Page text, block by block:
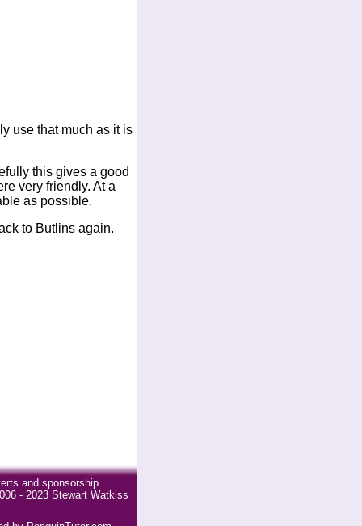
use that much as it is
this gives a good
very friendly. At a
as possible.
to Butlins again.
and sponsorship
- 2023 Stewart Watkiss